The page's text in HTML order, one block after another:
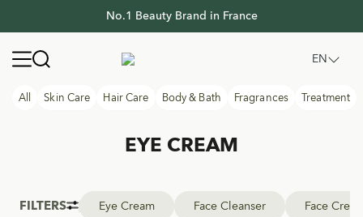
No.1 Beauty Brand in France
No.1 Beauty Brand in France
Yves Rocher Thailand
Open navigation menu EN
All Skin Care Hair Care Body & Bath Fragrances Treatment
EYE CREAM
FILTERS Eye Cream Face Cleanser Face